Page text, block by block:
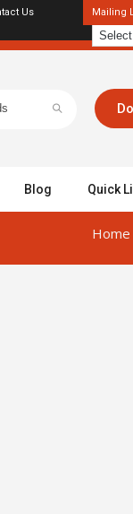
Mailing
Us
Blog Quick
Home